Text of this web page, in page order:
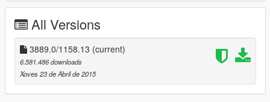
Native Trainer Controls
F4- activate
NUM2/8/4/6- navigate thru the menus and lists (numlock must
be on)
NUM5- select
NUM0/BACKSPACE/F4
NUM9/3- use vehicle boost when active
NUM+- use vehicle rockets when active
All Versions
3889.0/1158.13 (current)
6.581.486 downloads
Xoves 23 de Abril de 2015